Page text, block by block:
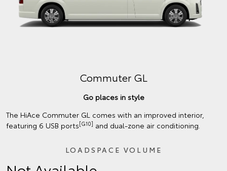
Commuter GL
Go places in style
The HiAce Commuter GL comes with an improved interior,
featuring 6 USB ports[G10] and dual-zone air conditioning.
LOADSPACE VOLUME